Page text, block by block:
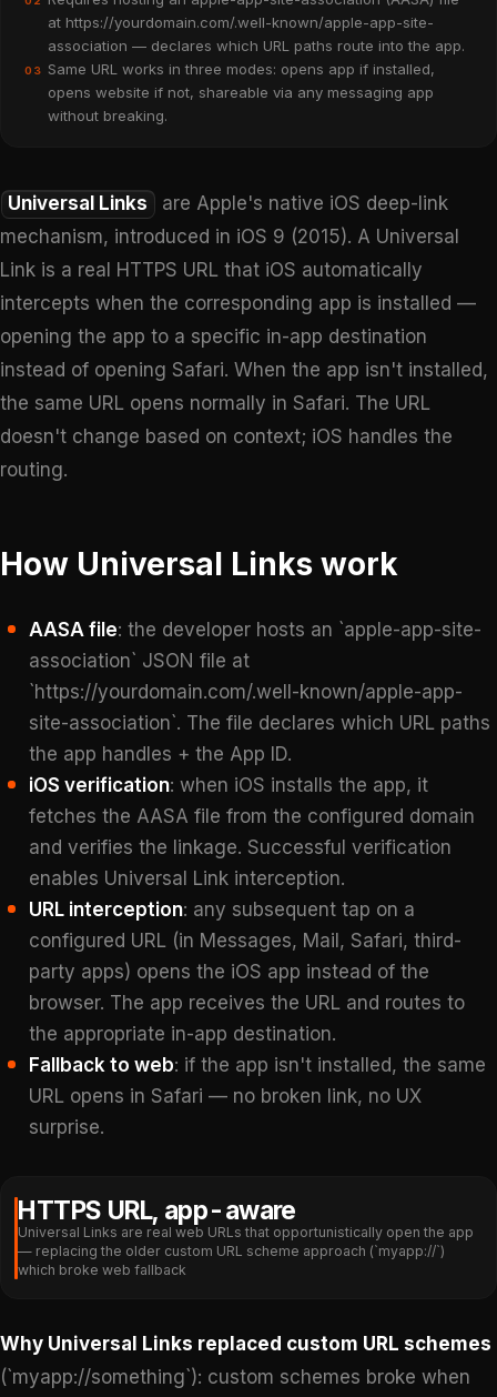
at https://yourdomain.com/.well-known/apple-app-site-
association — declares which URL paths route into the app.
03
Same URL works in three modes: opens app if installed,
opens website if not, shareable via any messaging app
without breaking.
Universal Links
are Apple's native iOS deep-link
mechanism, introduced in iOS 9 (2015). A Universal
Link is a real HTTPS URL that iOS automatically
intercepts when the corresponding app is installed —
opening the app to a specific in-app destination
instead of opening Safari. When the app isn't installed,
the same URL opens normally in Safari. The URL
doesn't change based on context; iOS handles the
routing.
How Universal Links work
AASA file: the developer hosts an `apple-app-site-
association` JSON file at
`https://yourdomain.com/.well-known/apple-app-
site-association`. The file declares which URL paths
the app handles + the App ID.
iOS verification: when iOS installs the app, it
fetches the AASA file from the configured domain
and verifies the linkage. Successful verification
enables Universal Link interception.
URL interception: any subsequent tap on a
configured URL (in Messages, Mail, Safari, third-
party apps) opens the iOS app instead of the
browser. The app receives the URL and routes to
the appropriate in-app destination.
Fallback to web: if the app isn't installed, the same
URL opens in Safari — no broken link, no UX
surprise.
HTTPS URL, app-aware
Universal Links are real web URLs that opportunistically open the app
— replacing the older custom URL scheme approach (`myapp://`)
which broke web fallback
Why Universal Links replaced custom URL schemes
(`myapp://something`): custom schemes broke when